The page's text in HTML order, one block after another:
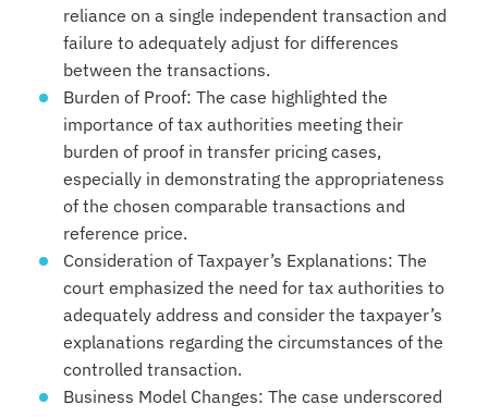
reliance on a single independent transaction and
failure to adequately adjust for differences
between the transactions.
Burden of Proof: The case highlighted the
importance of tax authorities meeting their
burden of proof in transfer pricing cases,
especially in demonstrating the appropriateness
of the chosen comparable transactions and
reference price.
Consideration of Taxpayer’s Explanations: The
court emphasized the need for tax authorities to
adequately address and consider the taxpayer’s
explanations regarding the circumstances of the
controlled transaction.
Business Model Changes: The case underscored